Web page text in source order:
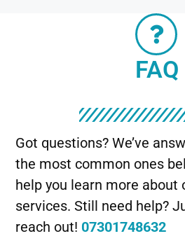
FAQ
Got questions? We’ve
the most common ones
help you learn more about
services. Still need help?
reach out! 07301748632